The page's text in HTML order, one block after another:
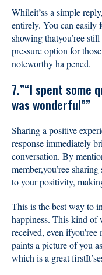
Whileit’ss a simple
entirely. You can easily
showing thatyou’ree
pressure option for
noteworthy ha pened.
7.”“I spent some
was wonderful””
Sharing a positive
response immediately
conversation. By
member,you’ree
to your positivity,
This is the best way to
happiness. This kind of
received, even
paints a picture of you
which is a great